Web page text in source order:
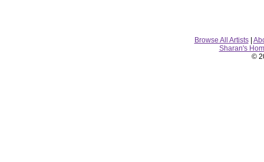
Browse All Artists|
Sharan's
©